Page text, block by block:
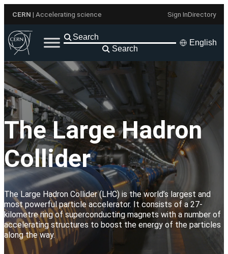
content
CERN | Accelerating science Sign InDirectory
Search
English
The Large Hadron
Collider
The Large Hadron Collider (LHC) is the world’s largest and
most powerful particle accelerator. It consists of a 27-
kilometre ring of superconducting magnets with a number of
accelerating structures to boost the energy of the particles
along the way.